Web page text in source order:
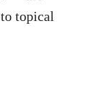
topical